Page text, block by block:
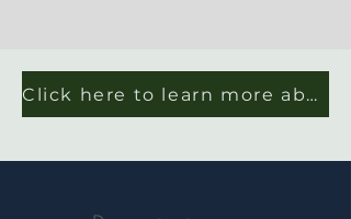
Click here to learn more about Dr. Chloe's work with law firms